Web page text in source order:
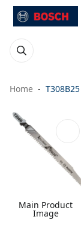
Home T308B25
Main Product
Image